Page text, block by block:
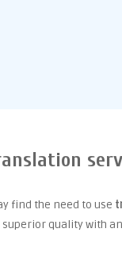
find the need to use
quality with